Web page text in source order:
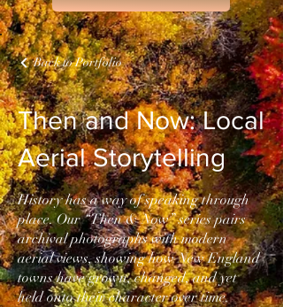
Back to Portfolio
Then and Now: Local
Aerial Storytelling
History has a way of speaking through
place. Our “Then & Now” series pairs
archival photographs with modern
aerial views, showing how New England
towns have grown, changed, and yet
held onto their character over time.